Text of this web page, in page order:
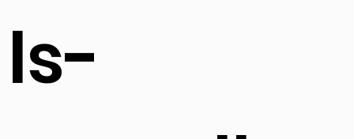
info@mil